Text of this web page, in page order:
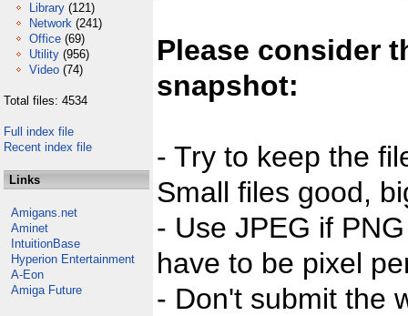
Library (121)
Network (241)
Office (69)
Utility (956)
Video (74)
Total files: 4534
Full index file
Recent index file
Links
Amigans.net
Aminet
IntuitionBase
Hyperion Entertainment
A-Eon
Amiga Future
Please consider
snapshot:
- Try to keep the
Small files good,
- Use JPEG if
have to be pixel
- Don't submit the